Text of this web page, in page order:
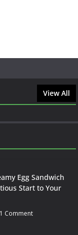
View All
Egg Sandwich
Start to Your
1 Comment